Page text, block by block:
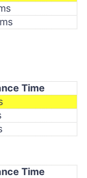
Time
Time